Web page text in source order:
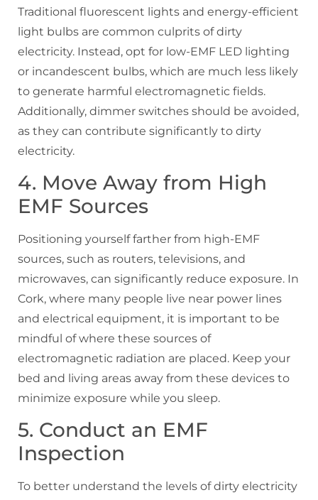
Traditional fluorescent lights and energy-efficient
light bulbs are common culprits of dirty
electricity. Instead, opt for low-EMF LED lighting
or incandescent bulbs, which are much less likely
to generate harmful electromagnetic fields.
Additionally, dimmer switches should be avoided,
as they can contribute significantly to dirty
electricity.
4. Move Away from High
EMF Sources
Positioning yourself farther from high-EMF
sources, such as routers, televisions, and
microwaves, can significantly reduce exposure. In
Cork, where many people live near power lines
and electrical equipment, it is important to be
mindful of where these sources of
electromagnetic radiation are placed. Keep your
bed and living areas away from these devices to
minimize exposure while you sleep.
5. Conduct an EMF
Inspection
To better understand the levels of dirty electricity